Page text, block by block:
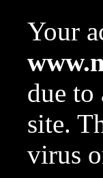
Your
due to
site.
virus